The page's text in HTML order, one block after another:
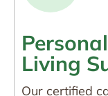
Living
Our certified